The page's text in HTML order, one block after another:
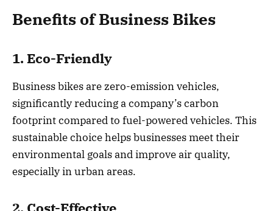
Benefits of Business Bikes
1. Eco-Friendly
Business bikes are zero-emission vehicles,
significantly reducing a company’s carbon
footprint compared to fuel-powered vehicles. This
sustainable choice helps businesses meet their
environmental goals and improve air quality,
especially in urban areas.